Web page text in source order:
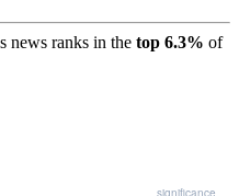
news ranks in the top 6.3% of